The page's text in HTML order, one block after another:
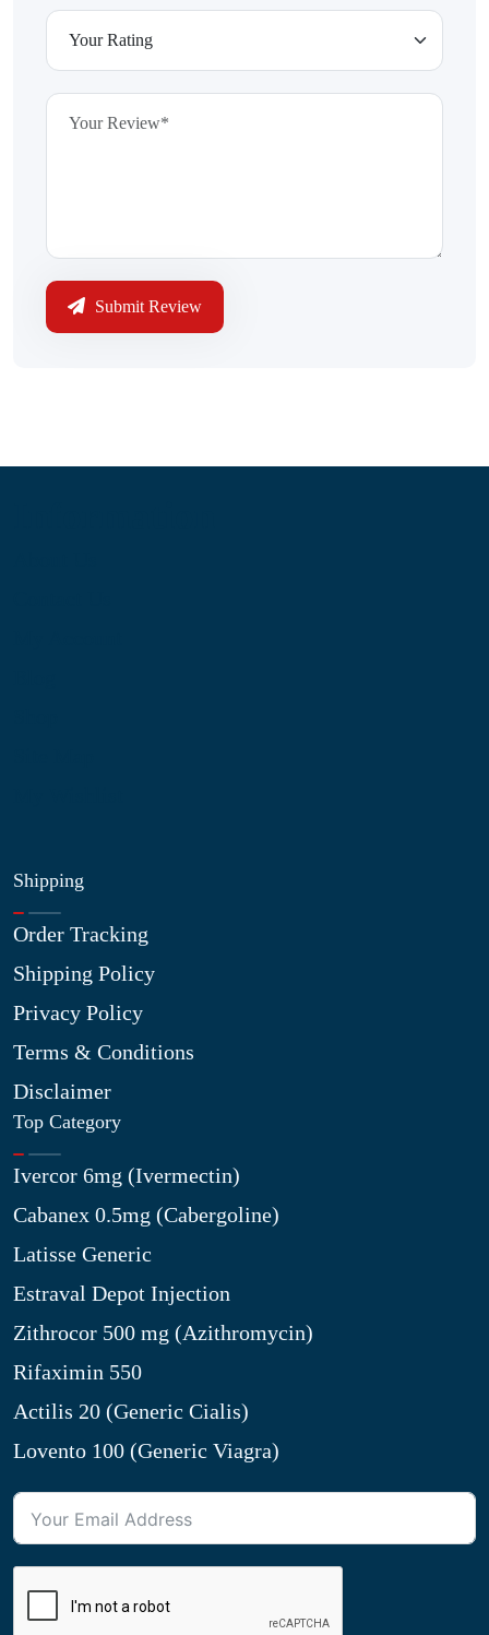
Submit Review
Shipping
Order Tracking
Shipping Policy
Privacy Policy
Terms & Conditions
Disclaimer
Top Category
Ivercor 6mg (Ivermectin)
Cabanex 0.5mg (Cabergoline)
Latisse Generic
Estraval Depot Injection
Zithrocor 500 mg (Azithromycin)
Rifaximin 550
Actilis 20 (Generic Cialis)
Lovento 100 (Generic Viagra)